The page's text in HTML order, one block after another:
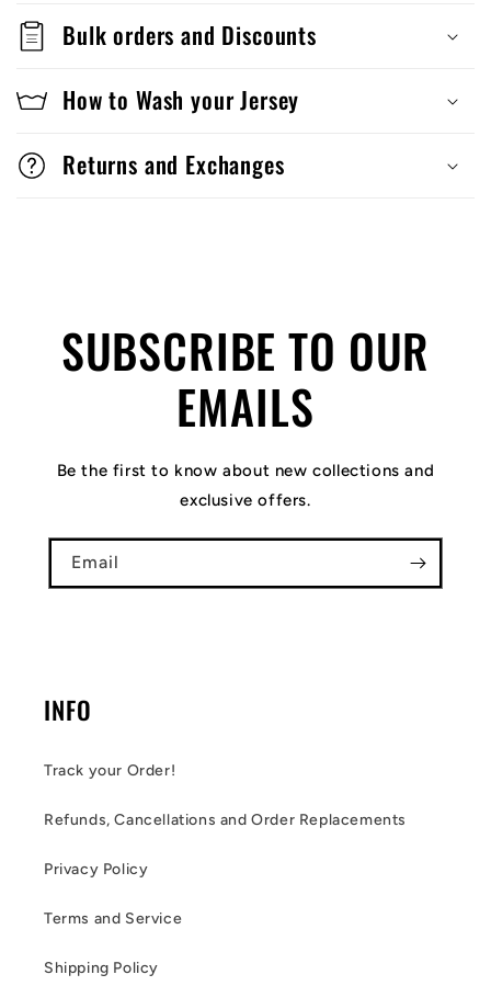
Bulk orders and Discounts
How to Wash your Jersey
Returns and Exchanges
SUBSCRIBE TO OUR
EMAILS
Be the first to know about new collections and
exclusive offers.
Email
INFO
Track your Order!
Refunds, Cancellations and Order Replacements
Privacy Policy
Terms and Service
Shipping Policy